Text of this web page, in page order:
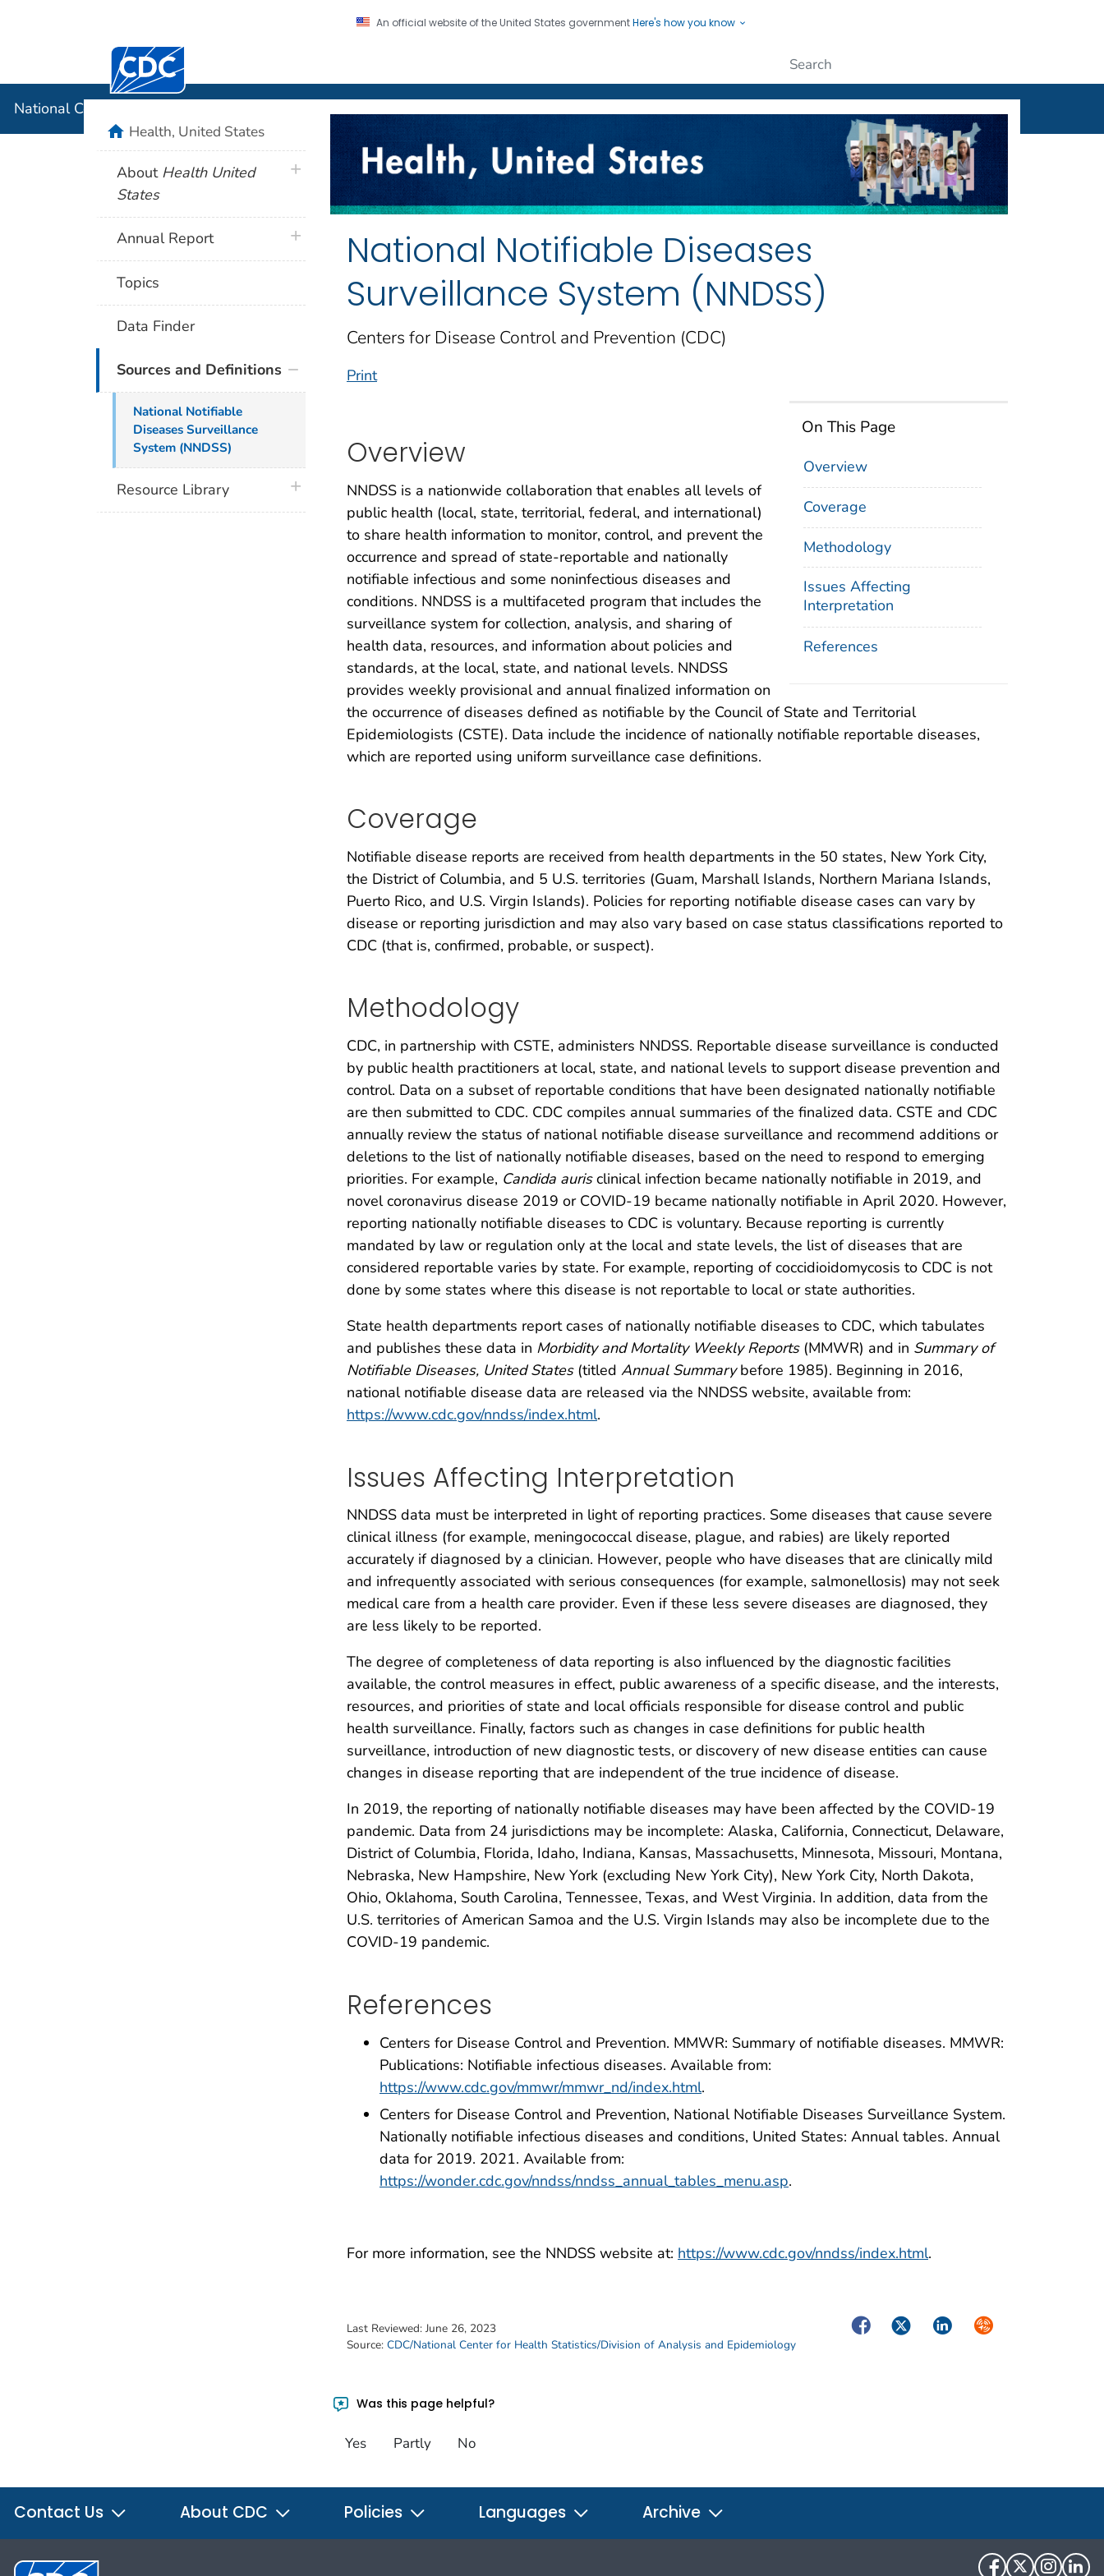
An official website of the United States governmentHere's how you know
Centers for Disease Control and Prevention. CDC twenty four seven. Saving Lives, Protecting People
National Center for Health Statistics
National Notifiable Diseases
Surveillance System (NNDSS)
Centers for Disease Control and Prevention (CDC)
Print
On This Page
Overview
Coverage
Methodology
Issues Affecting
Interpretation
References
Overview
NNDSS is a nationwide collaboration that enables all levels of
public health (local, state, territorial, federal, and international)
to share health information to monitor, control, and prevent the
occurrence and spread of state-reportable and nationally
notifiable infectious and some noninfectious diseases and
conditions. NNDSS is a multifaceted program that includes the
surveillance system for collection, analysis, and sharing of
health data, resources, and information about policies and
standards, at the local, state, and national levels. NNDSS
provides weekly provisional and annual finalized information on
the occurrence of diseases defined as notifiable by the Council of State and Territorial
Epidemiologists (CSTE). Data include the incidence of nationally notifiable reportable diseases,
which are reported using uniform surveillance case definitions.
Coverage
Notifiable disease reports are received from health departments in the 50 states, New York City,
the District of Columbia, and 5 U.S. territories (Guam, Marshall Islands, Northern Mariana Islands,
Puerto Rico, and U.S. Virgin Islands). Policies for reporting notifiable disease cases can vary by
disease or reporting jurisdiction and may also vary based on case status classifications reported to
CDC (that is, confirmed, probable, or suspect).
Methodology
CDC, in partnership with CSTE, administers NNDSS. Reportable disease surveillance is conducted
by public health practitioners at local, state, and national levels to support disease prevention and
control. Data on a subset of reportable conditions that have been designated nationally notifiable
are then submitted to CDC. CDC compiles annual summaries of the finalized data. CSTE and CDC
annually review the status of national notifiable disease surveillance and recommend additions or
deletions to the list of nationally notifiable diseases, based on the need to respond to emerging
priorities. For example, Candida aurisclinical infection became nationally notifiable in 2019, and
novel coronavirus disease 2019 or COVID-19 became nationally notifiable in April 2020. However,
reporting nationally notifiable diseases to CDC is voluntary. Because reporting is currently
mandated by law or regulation only at the local and state levels, the list of diseases that are
considered reportable varies by state. For example, reporting of coccidioidomycosis to CDC is not
done by some states where this disease is not reportable to local or state authorities.
State health departments report cases of nationally notifiable diseases to CDC, which tabulates
and publishes these data in Morbidity and Mortality Weekly Reports(MMWR) and in Summary of
Notifiable Diseases, United States(titled Annual Summarybefore 1985). Beginning in 2016,
national notifiable disease data are released via the NNDSS website, available from:
https://www.cdc.gov/nndss/index.html.
Issues Affecting Interpretation
NNDSS data must be interpreted in light of reporting practices. Some diseases that cause severe
clinical illness (for example, meningococcal disease, plague, and rabies) are likely reported
accurately if diagnosed by a clinician. However, people who have diseases that are clinically mild
and infrequently associated with serious consequences (for example, salmonellosis) may not seek
medical care from a health care provider. Even if these less severe diseases are diagnosed, they
are less likely to be reported.
The degree of completeness of data reporting is also influenced by the diagnostic facilities
available, the control measures in effect, public awareness of a specific disease, and the interests,
resources, and priorities of state and local officials responsible for disease control and public
health surveillance. Finally, factors such as changes in case definitions for public health
surveillance, introduction of new diagnostic tests, or discovery of new disease entities can cause
changes in disease reporting that are independent of the true incidence of disease.
In 2019, the reporting of nationally notifiable diseases may have been affected by the COVID-19
pandemic. Data from 24 jurisdictions may be incomplete: Alaska, California, Connecticut, Delaware,
District of Columbia, Florida, Idaho, Indiana, Kansas, Massachusetts, Minnesota, Missouri, Montana,
Nebraska, New Hampshire, New York (excluding New York City), New York City, North Dakota,
Ohio, Oklahoma, South Carolina, Tennessee, Texas, and West Virginia. In addition, data from the
U.S. territories of American Samoa and the U.S. Virgin Islands may also be incomplete due to the
COVID-19 pandemic.
References
Centers for Disease Control and Prevention. MMWR: Summary of notifiable diseases. MMWR:
Publications: Notifiable infectious diseases. Available from:
https://www.cdc.gov/mmwr/mmwr_nd/index.html.
Centers for Disease Control and Prevention, National Notifiable Diseases Surveillance System.
Nationally notifiable infectious diseases and conditions, United States: Annual tables. Annual
data for 2019. 2021. Available from:
https://wonder.cdc.gov/nndss/nndss_annual_tables_menu.asp.
For more information, see the NNDSS website at: https://www.cdc.gov/nndss/index.html.
Last Reviewed: June 26, 2023
Source: CDC/National Center for Health Statistics/Division of Analysis and Epidemiology
FacebookTwitterLinkedInSyndicate
Was this page helpful?
Yes Partly No
homeHealth, United States
About Health United
States
plus icon
Annual Report plus icon
Topics
Data Finder
Sources and Definitions
National Notifiable
Diseases Surveillance
System (NNDSS)
Resource Library plus icon
Contact Us About CDC Policies Languages Archive